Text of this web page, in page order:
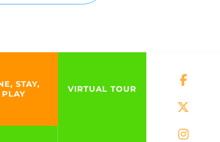
STAY,
PLAY
VIRTUAL TOUR